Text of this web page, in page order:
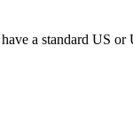
a standard US